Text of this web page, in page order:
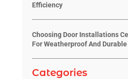
Efficiency
Choosing Door Installations
For Weatherproof And
Categories